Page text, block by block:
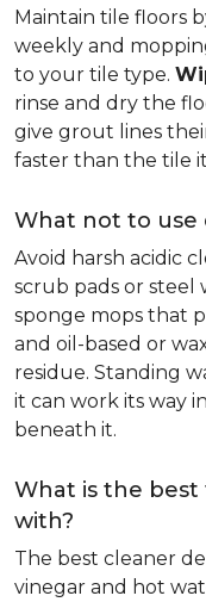
Maintain tile floors
weekly and
to your tile type.
rinse and dry the
give grout lines
faster than the tile
What not to use
Avoid harsh acidic
scrub pads or steel
sponge mops that
and oil-based or
residue. Standing
it can work its way
beneath it.
What is the
with?
The best cleaner
vinegar and hot